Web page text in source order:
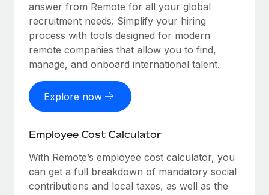
answer from Remote for all your global
recruitment needs. Simplify your hiring
process with tools designed for modern
remote companies that allow you to find,
manage, and onboard international talent.
Explore now
Employee Cost Calculator
With Remote’s employee cost calculator, you
can get a full breakdown of mandatory social
contributions and local taxes, as well as the